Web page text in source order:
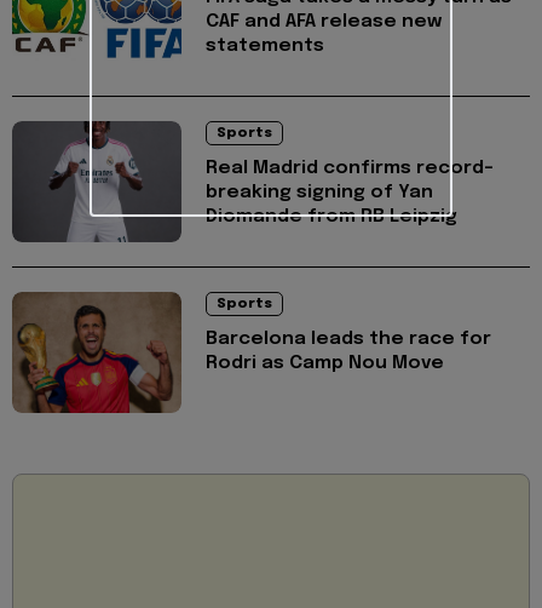
CAF and AFA release new
statements
Sports
Real Madrid confirms record-
breaking signing of Yan
Diomande from RB Leipzig
Sports
Barcelona leads the race for
Rodri as Camp Nou Move